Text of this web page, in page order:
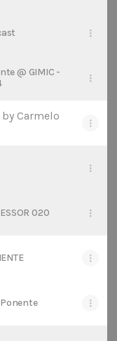
@ GIMIC -
Ponente
020